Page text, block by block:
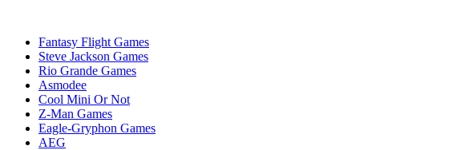
Fantasy Flight Games
Steve Jackson Games
Rio Grande Games
Asmodee
Cool Mini Or Not
Z-Man Games
Eagle-Gryphon Games
AEG